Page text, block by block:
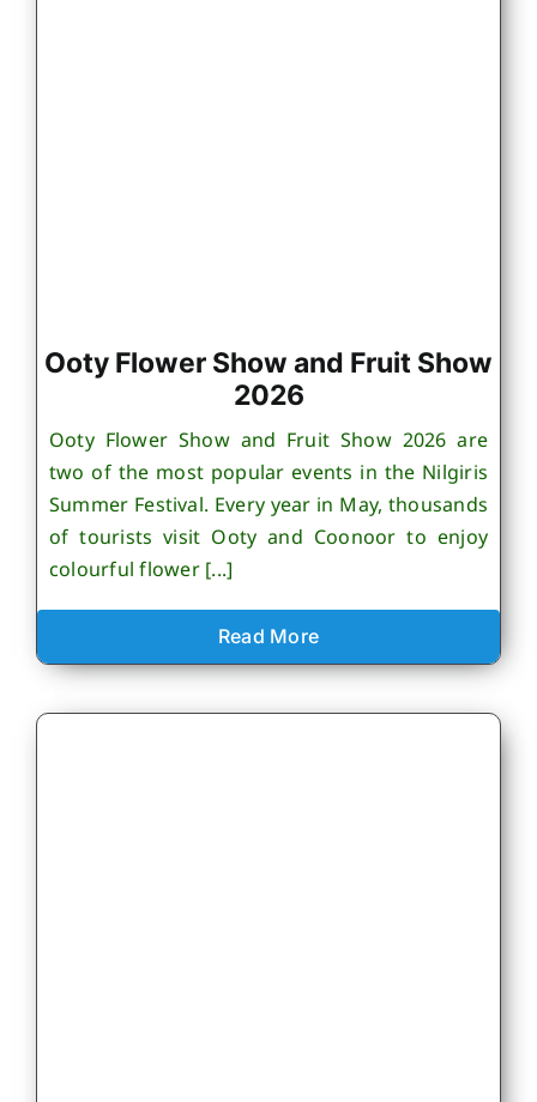
Ooty Flower Show and Fruit Show
2026
Ooty Flower Show and Fruit Show 2026 are
two of the most popular events in the Nilgiris
Summer Festival. Every year in May, thousands
of tourists visit Ooty and Coonoor to enjoy
colourful flower [...]
Read More